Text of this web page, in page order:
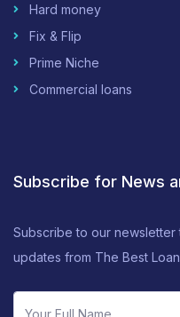
Hard money
Fix & Flip
Prime Niche
Commercial loans
Subscribe for News
Subscribe to our newsletter
updates from The Best